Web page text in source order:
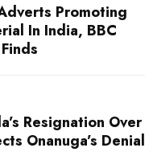
Promoting
In India, BBC
Resignation Over
Onanuga’s Denial